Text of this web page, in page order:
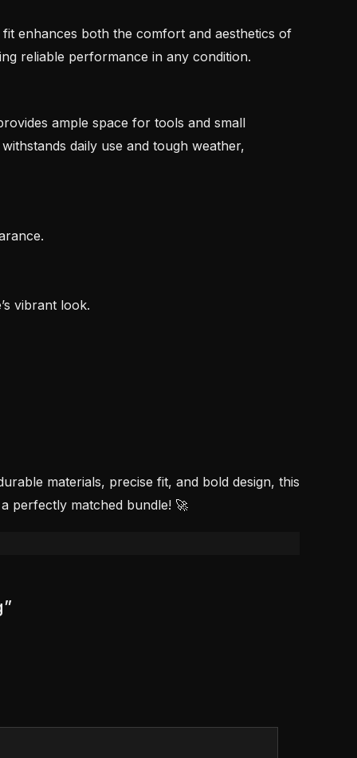
enhances both the comfort and aesthetics of
reliable performance in any condition.
ample space for tools and small
daily use and tough weather,
vibrant look.
materials, precise fit, and bold design, this
perfectly matched bundle! 🚀